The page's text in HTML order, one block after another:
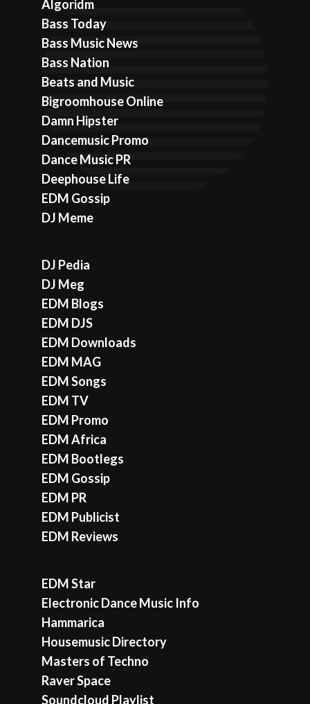
Algoridm
Bass Today
Bass Music News
Bass Nation
Beats and Music
Bigroomhouse Online
Damn Hipster
Dancemusic Promo
Dance Music PR
Deephouse Life
EDM Gossip
DJ Meme
DJ Pedia
DJ Meg
EDM Blogs
EDM DJS
EDM Downloads
EDM MAG
EDM Songs
EDM TV
EDM Promo
EDM Africa
EDM Bootlegs
EDM Gossip
EDM PR
EDM Publicist
EDM Reviews
EDM Star
Electronic Dance Music Info
Hammarica
Housemusic Directory
Masters of Techno
Raver Space
Soundcloud Playlist